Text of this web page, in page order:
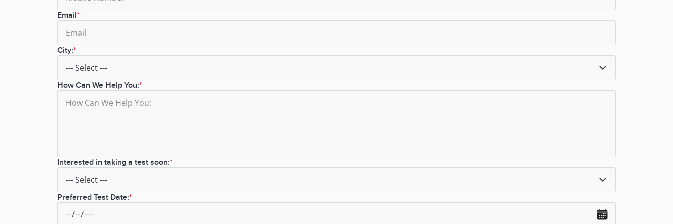
Email
City:
How Can We Help You:
Interested in taking a test soon:
Preferred Test Date: